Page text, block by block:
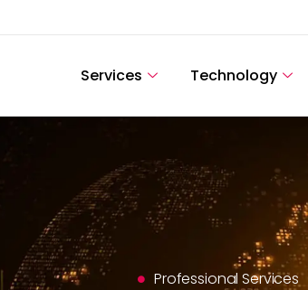
Services Technology
Professional Services